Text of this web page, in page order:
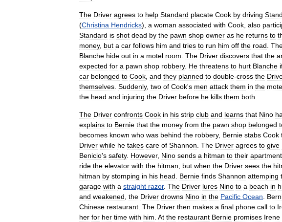
The Driver agrees to help Standard placate Cook by driving
(Christina Hendricks), a woman associated with Cook also
Standard is shot dead by the pawn shop owner as he returns to
money, but a car follows him and tries to run him off the road
Blanche hide out in a motel room The Driver discovers that the
expected for a pawn shop robbery. He threatens to hurt Blanche
car belonged to Cook and they planned to double-cross the
themselves Suddenly, two of Cook's men attack them in the
the head and injuring the Driver before he kills them both
The Driver confronts Cook in his strip club and learns that Nino
explains to Bernie that the money from the pawn shop belonged
becomes known who was behind the robbery, Bernie stabs Cook
Driver while he takes care of Shannon The Driver agrees to give
Benicio's safety. However, Nino sends a hitman to their apartment
ride the elevator with the hitman but when the Driver sees the
hitman by stomping in his head Bernie finds Shannon attemping
garage with a straight razor. The Driver lures Nino to a beach in
and weakened the Driver drowns Nino in the Pacific Ocean
Chinese restaurant The Driver then makes a final phone call to
her for her time with him At the restaurant Bernie promises Irene